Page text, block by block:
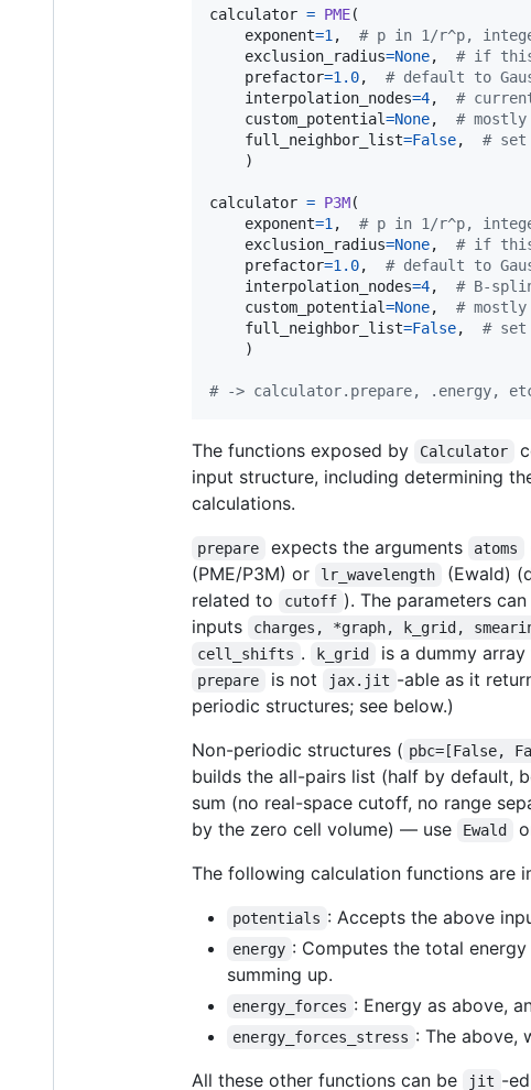
calculator = PME(
exponent=1 , # p in 1/r^p,
exclusion_radius=None, # if this
prefactor=1.0, # default to
interpolation_nodes=4, #
custom_potential=None, #
full_neighbor_list=False, #
calculator = P3M(
exponent=1 , # p in 1/r^p,
exclusion_radius=None, # if this
prefactor=1.0, # default to
interpolation_nodes=4, # B-
custom_potential=None, #
full_neighbor_list=False, #
# -> calculator.prepare, .energy,
The functions exposed by Calculator
input structure, including determining
calculations.
prepare expects the arguments atoms
(PME/P3M) or lr_wavelength (Ewald)
related to
cutoff ). The parameters
inputs
charges, *graph, k_grid,
cell_shifts . k_grid is a dummy
prepare is not jax.jit -able as it
periodic structures; see below.)
Non-periodic structures ( pbc=[False,
builds the all-pairs list (half by default,
sum (no real-space cutoff, no range
by the zero cell volume) — use
Ewald
The following calculation functions are
potentials : Accepts the above
energy : Computes the total
summing up.
energy_forces : Energy as above,
energy_forces_stress : The above,
All these other functions can be
jit -